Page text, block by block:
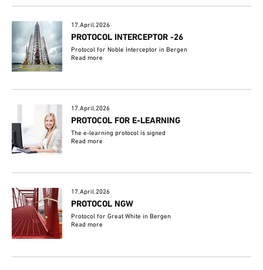
17.April.2026
PROTOCOL INTERCEPTOR -26
Protocol for Noble Interceptor in Bergen
Read more
17.April.2026
PROTOCOL FOR E-LEARNING
The e-learning protocol is signed
Read more
17.April.2026
PROTOCOL NGW
Protocol for Great White in Bergen
Read more